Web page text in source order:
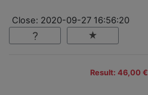
Close: 2020-09-27 16:56:20
Result: 46,00 €